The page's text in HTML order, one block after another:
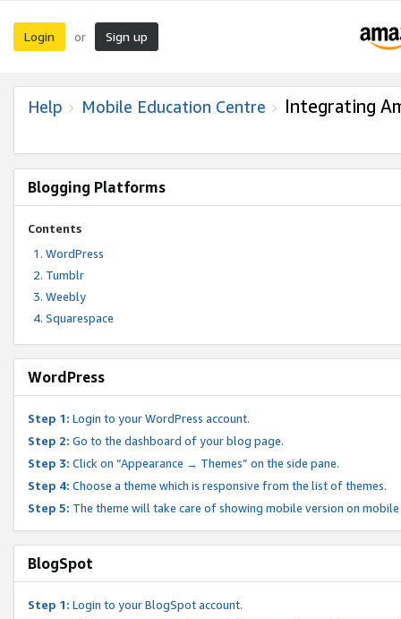
Login or Sign up
Help Mobile Education Centre Integrating
Blogging Platforms
Contents
WordPress
Tumblr
Weebly
Squarespace
WordPress
Step 1: Login to your WordPress account.
Step 2: Go to the dashboard of your blog page.
Step 3: Click on “Appearance → Themes” on the side pane.
Step 4: Choose a theme which is responsive from the list of themes.
Step 5: The theme will take care of showing mobile version on mobile
BlogSpot
Step 1: Login to your BlogSpot account.